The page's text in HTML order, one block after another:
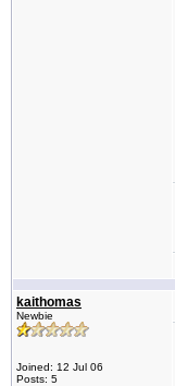
kaithomas
Newbie
Joined: 12 Jul 06
Posts: 5